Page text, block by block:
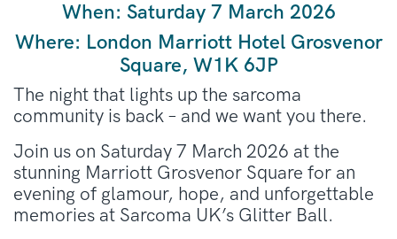
When: Saturday 7 March 2026
Where: London Marriott Hotel Grosvenor
Square, W1K 6JP
The night that lights up the sarcoma
community is back – and we want you there.
Join us on Saturday 7 March 2026 at the
stunning Marriott Grosvenor Square for an
evening of glamour, hope, and unforgettable
memories at Sarcoma UK’s Glitter Ball.